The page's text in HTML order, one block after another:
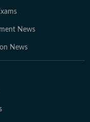
News
News